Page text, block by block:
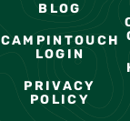
BLOG
CAMPINTOUCH
LOGIN
PRIVACY
POLICY